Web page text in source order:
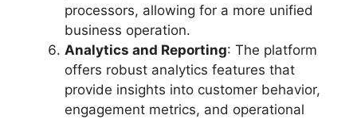
processors, allowing for a more unified
business operation.
Analytics and Reporting: The platform
offers robust analytics features that
provide insights into customer behavior,
engagement metrics, and operational